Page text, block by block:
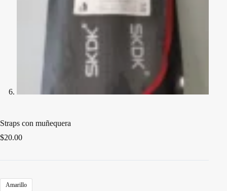
Straps con muñequera
$20.00
Amarillo